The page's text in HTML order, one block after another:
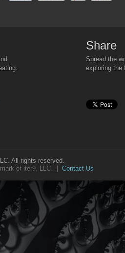
Share
Spread the
exploring the
All rights reserved.
of iter9, LLC. | Contact Us